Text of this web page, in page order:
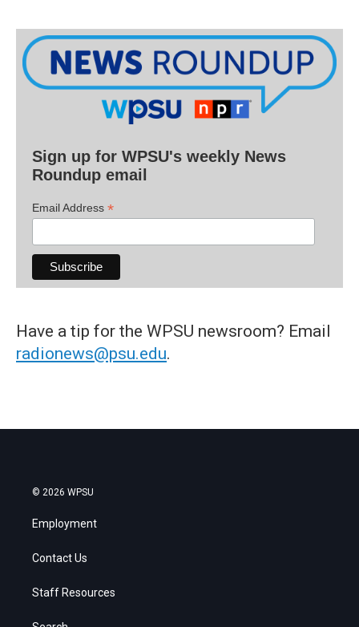
Sign up for WPSU's weekly News
Roundup email
Email Address *
Have a tip for the WPSU newsroom? Email
radionews@psu.edu.
© 2026 WPSU
Employment
Contact Us
Staff Resources